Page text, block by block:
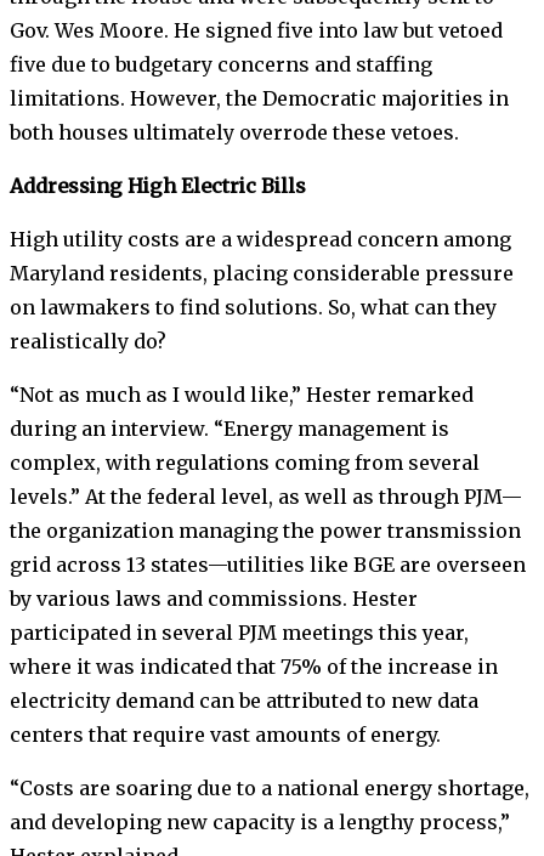
Gov. Wes Moore. He signed five into law but vetoed
five due to budgetary concerns and staffing
limitations. However, the Democratic majorities in
both houses ultimately overrode these vetoes.
Addressing High Electric Bills
High utility costs are a widespread concern among
Maryland residents, placing considerable pressure
on lawmakers to find solutions. So, what can they
realistically do?
“Not as much as I would like,” Hester remarked
during an interview. “Energy management is
complex, with regulations coming from several
levels.” At the federal level, as well as through PJM—
the organization managing the power transmission
grid across 13 states—utilities like BGE are overseen
by various laws and commissions. Hester
participated in several PJM meetings this year,
where it was indicated that 75% of the increase in
electricity demand can be attributed to new data
centers that require vast amounts of energy.
“Costs are soaring due to a national energy shortage,
and developing new capacity is a lengthy process,”